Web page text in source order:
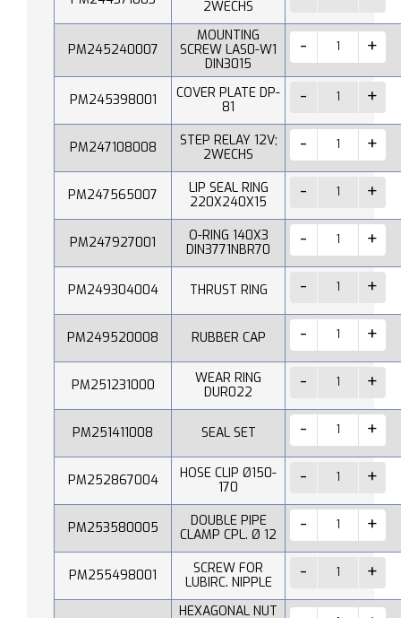
2WECHS
PM245240007
MOUNTING
SCREW LAS0-W1
DIN3015
PM245398001
COVER PLATE DP-
81
PM247108008
STEP RELAY 12V;
2WECHS
PM247565007
LIP SEAL RING
220X240X15
PM247927001
O-RING 140X3
DIN3771NBR70
PM249304004 THRUST RING
PM249520008 RUBBER CAP
PM251231000
WEAR RING
DUR022
PM251411008 SEAL SET
PM252867004
HOSE CLIP Ø150-
170
PM253580005
DOUBLE PIPE
CLAMP CPL. Ø 12
PM255498001
SCREW FOR
LUBIRC. NIPPLE
HEXAGONAL NUT